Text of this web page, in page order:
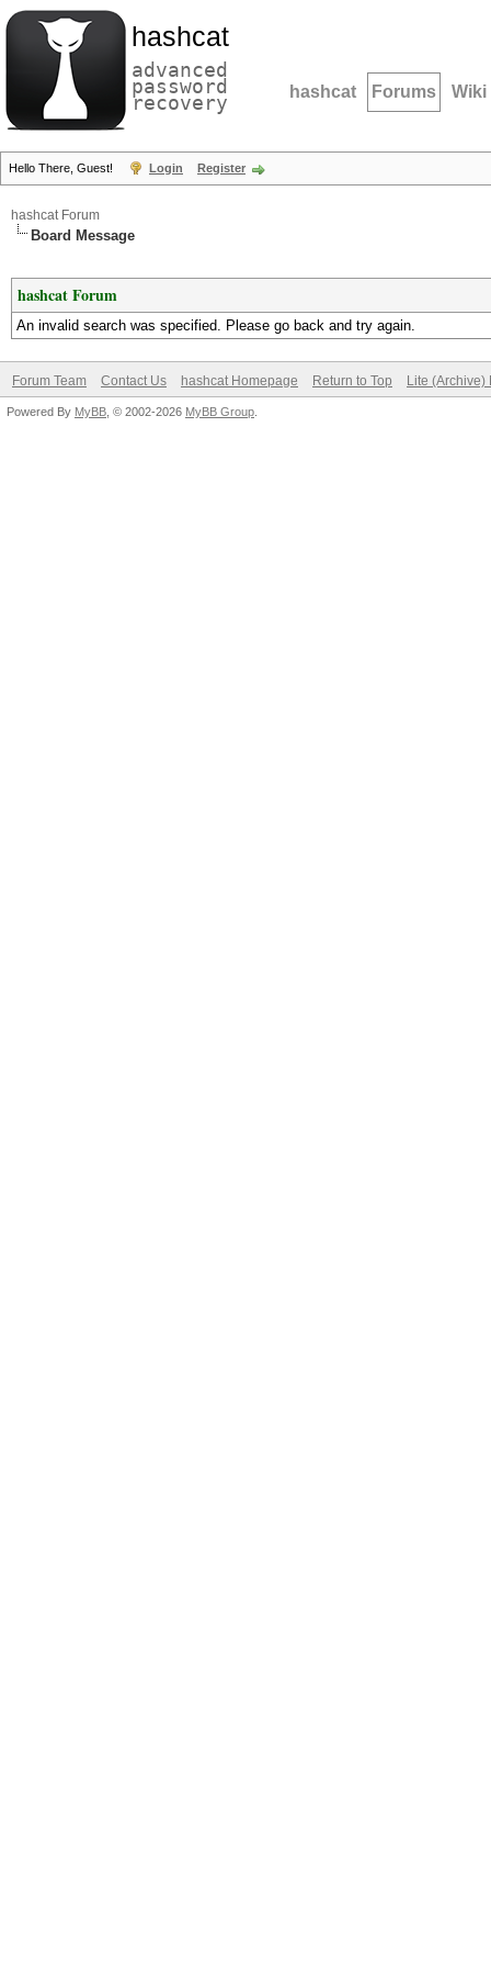
hashcat
advanced
password
recovery hashcat Forums Wiki
Hello There, Guest! Login Register
hashcat Forum
Board Message
hashcat Forum
An invalid search was specified. Please go back and try again.
Forum Team Contact Us hashcat Homepage Return to Top Lite (Archive)
Powered By MyBB , © 2002-2026 MyBB Group